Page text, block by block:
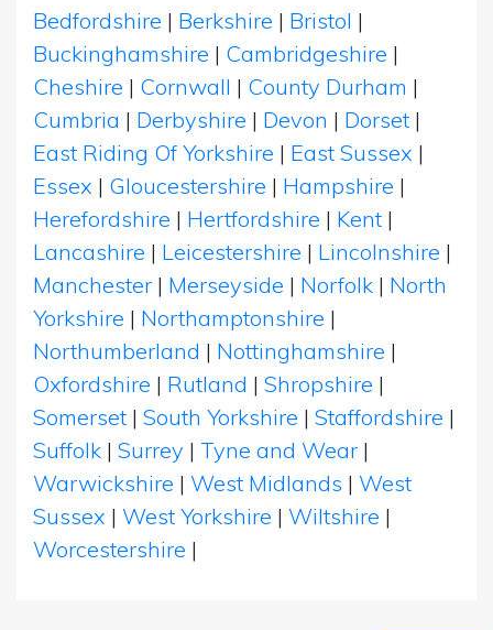
Bedfordshire | Berkshire | Bristol |
Buckinghamshire | Cambridgeshire |
Cheshire | Cornwall | County Durham |
Cumbria | Derbyshire | Devon | Dorset |
East Riding Of Yorkshire | East Sussex |
Essex | Gloucestershire | Hampshire |
Herefordshire | Hertfordshire | Kent |
Lancashire | Leicestershire | Lincolnshire |
Manchester | Merseyside | Norfolk | North
Yorkshire | Northamptonshire |
Northumberland | Nottinghamshire |
Oxfordshire | Rutland | Shropshire |
Somerset | South Yorkshire | Staffordshire |
Suffolk | Surrey | Tyne and Wear |
Warwickshire | West Midlands | West
Sussex | West Yorkshire | Wiltshire |
Worcestershire |